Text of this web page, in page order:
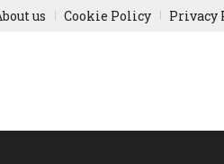
us Cookie Policy Privacy